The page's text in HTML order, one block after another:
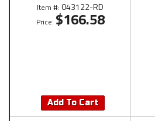
Item #: 043122-RD
Price: $166.58
Add To Cart